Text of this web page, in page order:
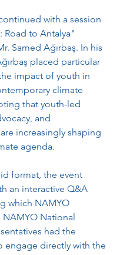
with a session
Road to Antalya"
Samed Ağırbaş. In his
placed particular
impact of youth in
climate
that youth-led
and
increasingly shaping
agenda.
format, the event
an interactive Q&A
which NAMYO
National
had the
engage directly with the